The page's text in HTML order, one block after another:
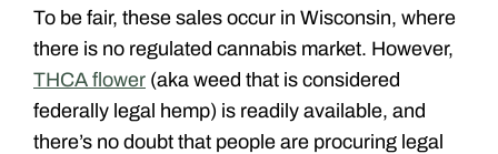
To be fair, these sales occur in Wisconsin, where
there is no regulated cannabis market. However,
THCA flower (aka weed that is considered
federally legal hemp) is readily available, and
there’s no doubt that people are procuring legal